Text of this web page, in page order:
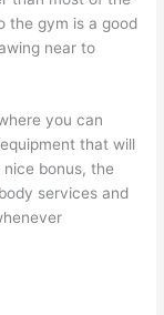
the gym is a good
near to
you can
that will
bonus, the
services and